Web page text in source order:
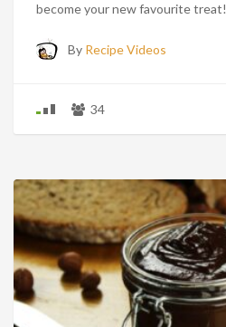
become your new favourite treat!
By Recipe Videos
34